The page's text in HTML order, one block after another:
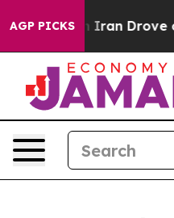
AGP PICKS
With Iran Drove oil